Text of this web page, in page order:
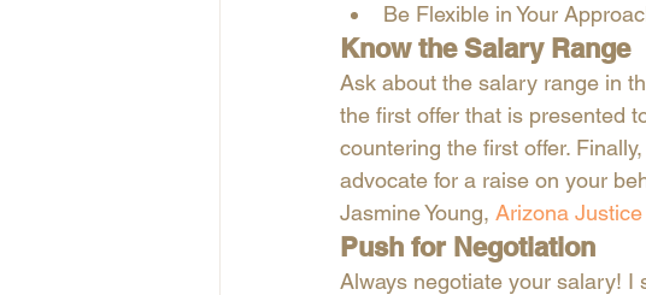
Be Flexible in Your
Know the Salary Range
Ask about the salary range in
the first offer that is presented
countering the first offer.
advocate for a raise on your
Jasmine Young, Arizona
Push for Negotiation
Always negotiate your salary! I